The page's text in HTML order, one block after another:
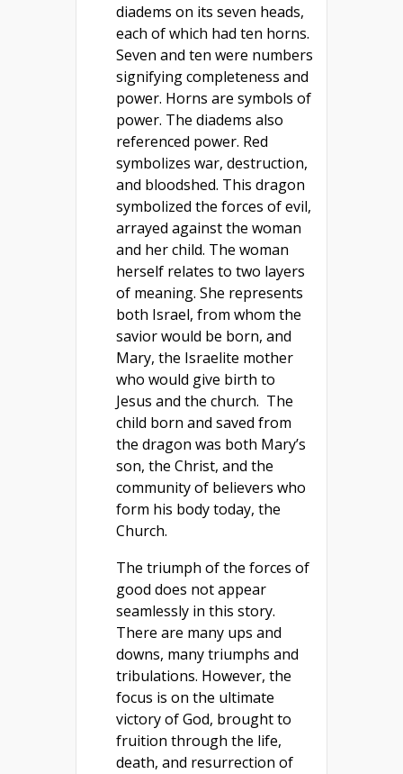
diadems on its seven heads,
each of which had ten horns.
Seven and ten were numbers
signifying completeness and
power. Horns are symbols of
power. The diadems also
referenced power. Red
symbolizes war, destruction,
and bloodshed. This dragon
symbolized the forces of evil,
arrayed against the woman
and her child. The woman
herself relates to two layers
of meaning. She represents
both Israel, from whom the
savior would be born, and
Mary, the Israelite mother
who would give birth to
Jesus and the church. The
child born and saved from
the dragon was both Mary’s
son, the Christ, and the
community of believers who
form his body today, the
Church.
The triumph of the forces of
good does not appear
seamlessly in this story.
There are many ups and
downs, many triumphs and
tribulations. However, the
focus is on the ultimate
victory of God, brought to
fruition through the life,
death, and resurrection of